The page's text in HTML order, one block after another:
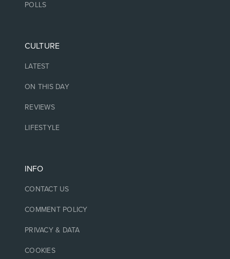
POLLS
CULTURE
LATEST
ON THIS DAY
REVIEWS
LIFESTYLE
INFO
CONTACT US
COMMENT POLICY
PRIVACY & DATA
COOKIES